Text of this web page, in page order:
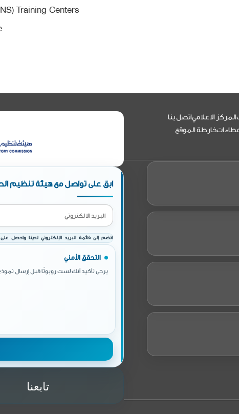
Training Centers
المركز الاعلامياتصل بنا
خارطة الموقع
ابق على تواصل مع هيئة تنظيم
انضم إلى قائمة البريد الإلكتروني لدينا واحصل على
التحقق الأمني
يرجى تأكيد أنك لست روبوتًا قبل إرسال
تابعنا